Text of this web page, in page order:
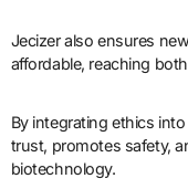
Jecizer also ensures
affordable, reaching
By integrating ethics
trust, promotes safety,
biotechnology.